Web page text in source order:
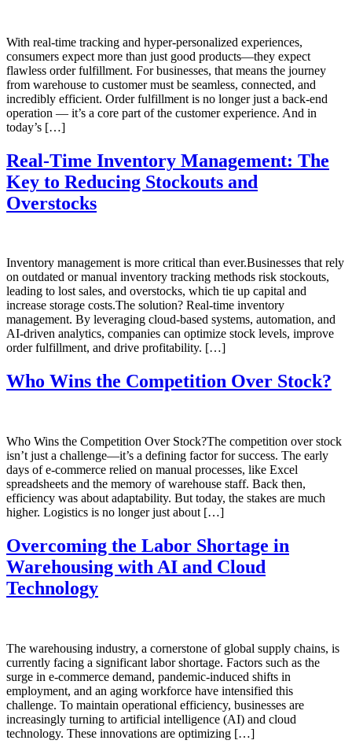
With real-time tracking and hyper-personalized experiences,
consumers expect more than just good products—they expect
flawless order fulfillment. For businesses, that means the journey
from warehouse to customer must be seamless, connected, and
incredibly efficient. Order fulfillment is no longer just a back-end
operation — it’s a core part of the customer experience. And in
today’s […]
Real-Time Inventory Management: The
Key to Reducing Stockouts and
Overstocks
Inventory management is more critical than ever.Businesses that rely
on outdated or manual inventory tracking methods risk stockouts,
leading to lost sales, and overstocks, which tie up capital and
increase storage costs.The solution? Real-time inventory
management. By leveraging cloud-based systems, automation, and
AI-driven analytics, companies can optimize stock levels, improve
order fulfillment, and drive profitability. […]
Who Wins the Competition Over Stock?
Who Wins the Competition Over Stock?The competition over stock
isn’t just a challenge—it’s a defining factor for success. The early
days of e-commerce relied on manual processes, like Excel
spreadsheets and the memory of warehouse staff. Back then,
efficiency was about adaptability. But today, the stakes are much
higher. Logistics is no longer just about […]
Overcoming the Labor Shortage in
Warehousing with AI and Cloud
Technology
The warehousing industry, a cornerstone of global supply chains, is
currently facing a significant labor shortage. Factors such as the
surge in e-commerce demand, pandemic-induced shifts in
employment, and an aging workforce have intensified this
challenge. To maintain operational efficiency, businesses are
increasingly turning to artificial intelligence (AI) and cloud
technology. These innovations are optimizing […]